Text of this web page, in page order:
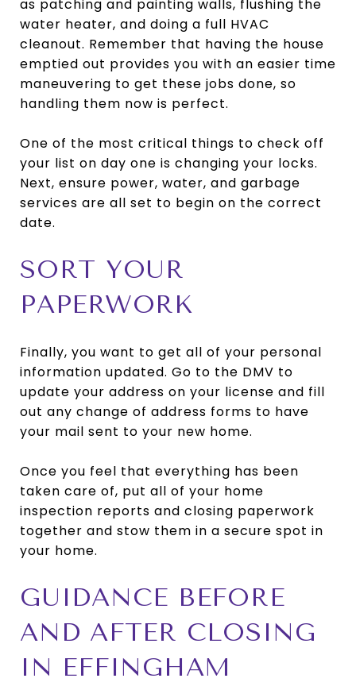
as patching and painting walls, flushing the
water heater, and doing a full HVAC
cleanout. Remember that having the house
emptied out provides you with an easier time
maneuvering to get these jobs done, so
handling them now is perfect.
One of the most critical things to check off
your list on day one is changing your locks.
Next, ensure power, water, and garbage
services are all set to begin on the correct
date.
SORT YOUR
PAPERWORK
Finally, you want to get all of your personal
information updated. Go to the DMV to
update your address on your license and fill
out any change of address forms to have
your mail sent to your new home.
Once you feel that everything has been
taken care of, put all of your home
inspection reports and closing paperwork
together and stow them in a secure spot in
your home.
GUIDANCE BEFORE
AND AFTER CLOSING
IN EFFINGHAM